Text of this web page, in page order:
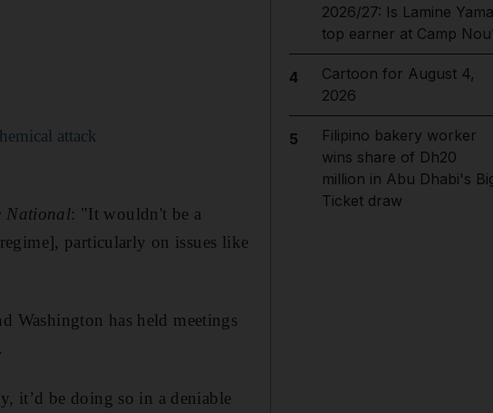
attack
National: "It wouldn't be a
particularly on issues like
Washington has held meetings
it’d be doing so in a deniable
2026/27: Is Lamine
top earner at Camp
4
Cartoon for August 4,
2026
5
Filipino bakery worker
wins share of Dh20
million in Abu Dhabi's
Ticket draw